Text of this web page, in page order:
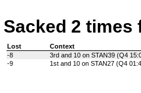
Sacked 2 times
Lost
Context
-8
3rd and 10 on STAN39 (Q4
-9
1st and 10 on STAN27 (Q4